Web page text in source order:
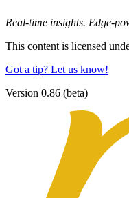
Real-time insights. Edge-
This content is licensed
Got a tip? Let us know!
Version 0.86 (beta)